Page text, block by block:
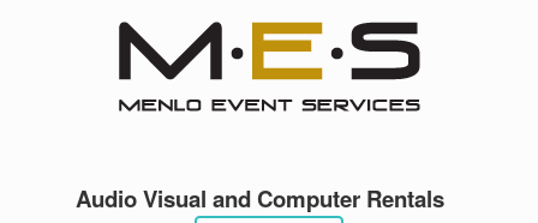
Audio Visual and Computer Rentals